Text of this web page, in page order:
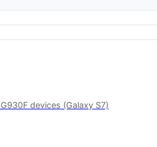
devices (Galaxy S7)